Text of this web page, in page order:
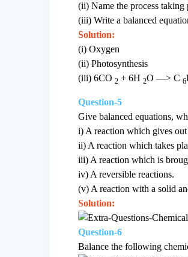
(ii) Name the process taking
(iii) Write a balanced
Solution:
(i) Oxygen
(ii) Photosynthesis
(iii) 6CO 2 + 6H 2O —> C 6
Question-5
Give balanced equations,
i) A reaction which gives out
ii) A reaction which takes
iii) A reaction which is
iv) A reversible reactions.
(v) A reaction with a solid
Solution:
Question-6
Balance the following